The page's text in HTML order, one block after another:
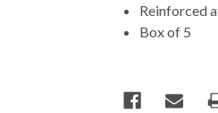
Reinforced
Box of 5